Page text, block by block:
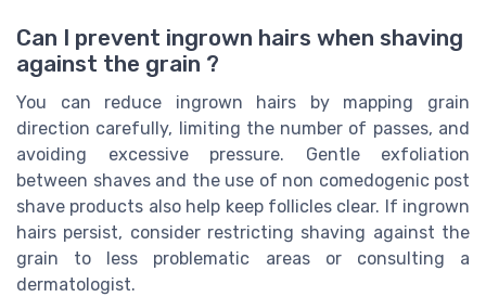
Can I prevent ingrown hairs when shaving
against the grain ?
You can reduce ingrown hairs by mapping grain
direction carefully, limiting the number of passes, and
avoiding excessive pressure. Gentle exfoliation
between shaves and the use of non comedogenic post
shave products also help keep follicles clear. If ingrown
hairs persist, consider restricting shaving against the
grain to less problematic areas or consulting a
dermatologist.